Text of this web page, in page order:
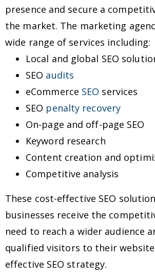
presence and secure a
the market. The marketing
wide range of services including:
Local and global SEO
SEO audits
eCommerce SEO services
SEO penalty recovery
On-page and off-page SEO
Keyword research
Content creation and
Competitive analysis
These cost-effective SEO
businesses receive the
need to reach a wider audience
qualified visitors to their
effective SEO strategy.